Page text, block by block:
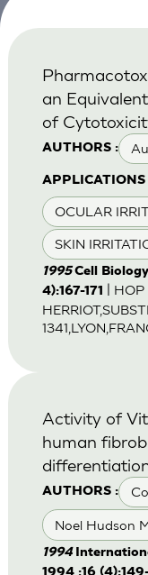
AUTHORS :
APPLICATIONS
OCULAR
SKIN
an
of
1995Cell
4):167-171
|
AUTHORS :
Noel Hudson
Activity of
human
1994